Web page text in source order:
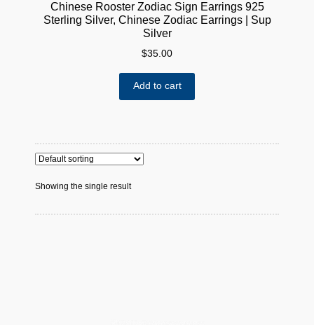
Chinese Rooster Zodiac Sign Earrings 925
Sterling Silver, Chinese Zodiac Earrings | Sup
Silver
$35.00
Add to cart
Showing the single result